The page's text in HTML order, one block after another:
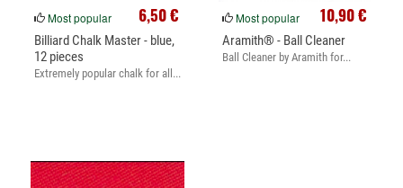
6,50 €
Most popular
Billiard Chalk Master - blue,
12 pieces
Extremely popular chalk for all...
10,90 €
Most popular
Aramith® - Ball Cleaner
Ball Cleaner by Aramith for...